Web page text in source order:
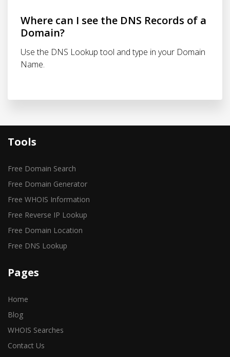
Where can I see the DNS Records of a
Domain?
Use the DNS Lookup tool and type in your Domain
Name.
Tools
Free Domain Search
Free Domain Generator
Free WHOIS Information
Free Reverse IP Lookup
Free Domain Location
Free DNS Lookup
Pages
Home
Blog
WHOIS Searches
Contact Us